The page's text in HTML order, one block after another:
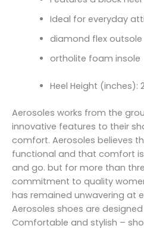
Ideal for everyday
diamond flex outsole
ortholite foam insole
Heel Height (inches):
Aerosoles works from the
innovative features to their
comfort. Aerosoles believes
functional and that comfort
and go. but for more than
commitment to quality
has remained unwavering at
Aerosoles shoes are
Comfortable and stylish –